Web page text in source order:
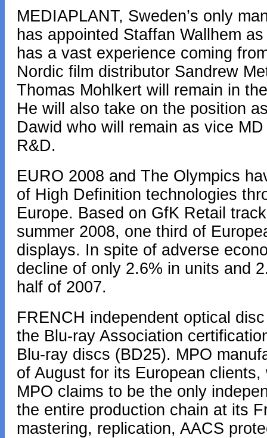
MEDIAPLANT, Sweden’s only
has appointed Staffan Wallhem
has a vast experience coming
Nordic film distributor Sandrew
Thomas Mohlkert will remain in
He will also take on the position
Dawid who will remain as vice
R&D.
EURO 2008 and The Olympics
of High Definition technologies
Europe. Based on GfK Retail
summer 2008, one third of
displays. In spite of adverse
decline of only 2.6% in units and
half of 2007.
FRENCH independent optical
the Blu-ray Association
Blu-ray discs (BD25). MPO
of August for its European
MPO claims to be the only
the entire production chain at its
mastering, replication, AACS